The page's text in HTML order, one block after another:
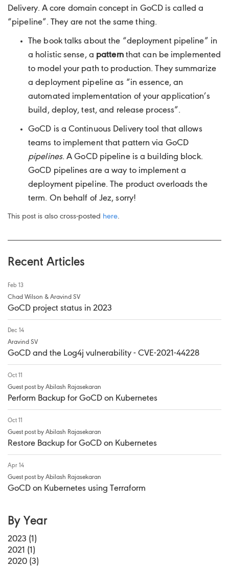
Delivery. A core domain concept in GoCD is called a
“pipeline”. They are not the same thing.
The book talks about the “deployment pipeline” in
a holistic sense, a patternthat can be implemented
to model your path to production. They summarize
a deployment pipeline as “in essence, an
automated implementation of your application’s
build, deploy, test, and release process”.
GoCD is a Continuous Delivery tool that allows
teams to implement that pattern via GoCD
pipelines. A GoCD pipeline is a building block.
GoCD pipelines are a way to implement a
deployment pipeline. The product overloads the
term. On behalf of Jez, sorry!
This post is also cross-posted here.
Recent Articles
Feb 13
Chad Wilson & Aravind SV
GoCD project status in 2023
Dec 14
Aravind SV
GoCD and the Log4j vulnerability - CVE-2021-44228
Oct 11
Guest post by Abilash Rajasekaran
Perform Backup for GoCD on Kubernetes
Oct 11
Guest post by Abilash Rajasekaran
Restore Backup for GoCD on Kubernetes
Apr 14
Guest post by Abilash Rajasekaran
GoCD on Kubernetes using Terraform
By Year
2023 (1)
2021 (1)
2020 (3)